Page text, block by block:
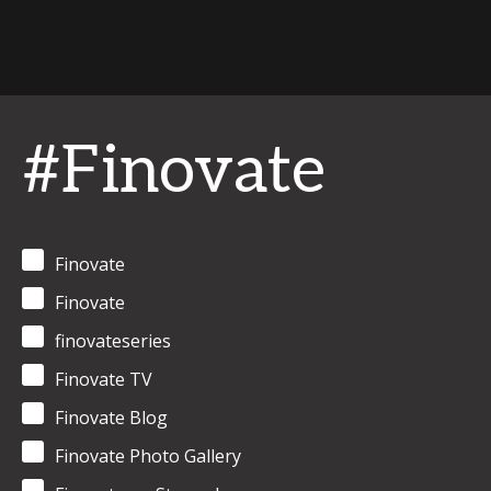
#Finovate
Finovate
Finovate
finovateseries
Finovate TV
Finovate Blog
Finovate Photo Gallery